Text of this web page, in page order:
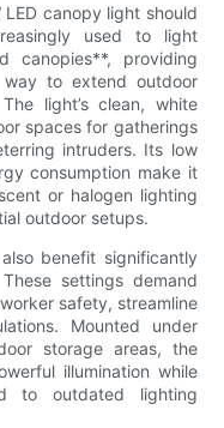
canopy light should
used to light
canopies**, providing
to extend outdoor
light’s clean, white
spaces for gatherings
intruders. Its low
consumption make it
or halogen lighting
outdoor setups.
benefit significantly
settings demand
safety, streamline
Mounted under
storage areas, the
illumination while
to outdated lighting